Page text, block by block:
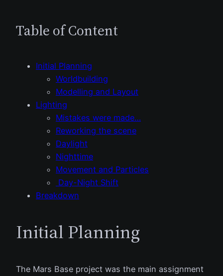
Table of Content
Initial Planning
Worldbuilding
Modelling and Layout
Lighting
Mistakes were made…
Reworking the scene
Daylight
Nighttime
Movement and Particles
Day-Night Shift
Breakdown
Initial Planning
The Mars Base project was the main assignment